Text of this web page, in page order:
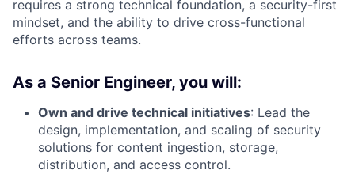
requires a strong technical foundation, a security-first
mindset, and the ability to drive cross-functional
efforts across teams.
As a Senior Engineer, you will:
Own and drive technical initiatives: Lead the
design, implementation, and scaling of security
solutions for content ingestion, storage,
distribution, and access control.